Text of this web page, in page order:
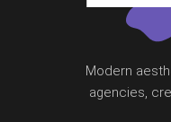
Modern
agencies,